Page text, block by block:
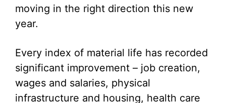
moving in the right direction this new
year.
Every index of material life has recorded
significant improvement – job creation,
wages and salaries, physical
infrastructure and housing, health care